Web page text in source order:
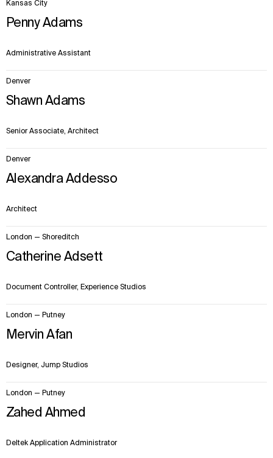
Penny Adams
Administrative Assistant
Kansas City
Shawn Adams
Senior Associate, Architect
Denver
Alexandra Addesso
Architect
Denver
Catherine Adsett
Document Controller, Experience Studios
London — Shoreditch
Mervin Afan
Designer, Jump Studios
London — Putney
Zahed Ahmed
Deltek Application Administrator
London — Putney